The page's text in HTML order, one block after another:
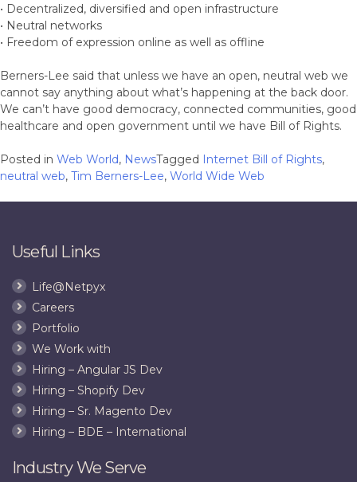
• Decentralized, diversified and open infrastructure
• Neutral networks
• Freedom of expression online as well as offline
Berners-Lee said that unless we have an open, neutral web we
cannot say anything about what’s happening at the back door.
We can’t have good democracy, connected communities, good
healthcare and open government until we have Bill of Rights.
Posted in Web World, NewsTagged Internet Bill of Rights,
neutral web, Tim Berners-Lee, World Wide Web
Useful Links
Life@Netpyx
Careers
Portfolio
We Work with
Hiring – Angular JS Dev
Hiring – Shopify Dev
Hiring – Sr. Magento Dev
Hiring – BDE – International
Industry We Serve